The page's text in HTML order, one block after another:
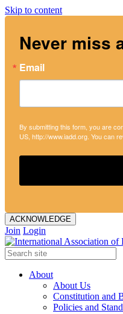
Skip to content
Never miss
Email
By submitting this form, you are
US, http://www.iadd.org. You can
ACKNOWLEDGE
Join Login
About
About Us
Constitution and
Policies and